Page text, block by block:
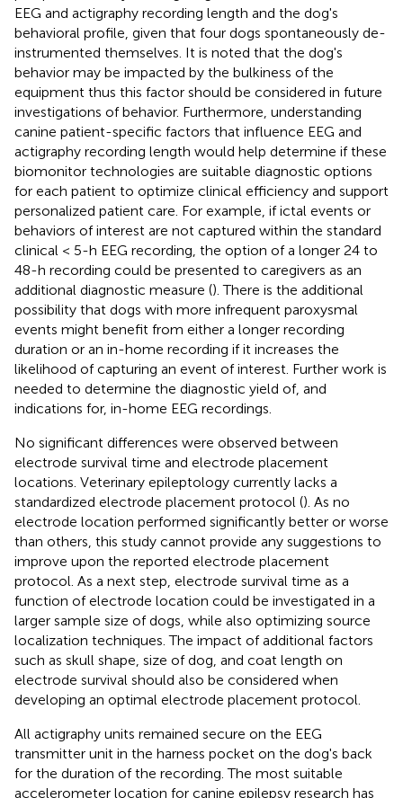
EEG and actigraphy recording length and the dog's
behavioral profile, given that four dogs spontaneously de-
instrumented themselves. It is noted that the dog's
behavior may be impacted by the bulkiness of the
equipment thus this factor should be considered in future
investigations of behavior. Furthermore, understanding
canine patient-specific factors that influence EEG and
actigraphy recording length would help determine if these
biomonitor technologies are suitable diagnostic options
for each patient to optimize clinical efficiency and support
personalized patient care. For example, if ictal events or
behaviors of interest are not captured within the standard
clinical < 5-h EEG recording, the option of a longer 24 to
48-h recording could be presented to caregivers as an
additional diagnostic measure (). There is the additional
possibility that dogs with more infrequent paroxysmal
events might benefit from either a longer recording
duration or an in-home recording if it increases the
likelihood of capturing an event of interest. Further work is
needed to determine the diagnostic yield of, and
indications for, in-home EEG recordings.
No significant differences were observed between
electrode survival time and electrode placement
locations. Veterinary epileptology currently lacks a
standardized electrode placement protocol (). As no
electrode location performed significantly better or worse
than others, this study cannot provide any suggestions to
improve upon the reported electrode placement
protocol. As a next step, electrode survival time as a
function of electrode location could be investigated in a
larger sample size of dogs, while also optimizing source
localization techniques. The impact of additional factors
such as skull shape, size of dog, and coat length on
electrode survival should also be considered when
developing an optimal electrode placement protocol.
All actigraphy units remained secure on the EEG
transmitter unit in the harness pocket on the dog's back
for the duration of the recording. The most suitable
accelerometer location for canine epilepsy research has